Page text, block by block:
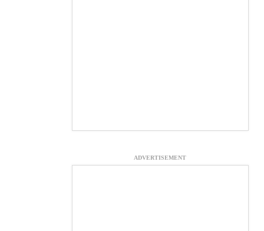
ADVERTISEMENT